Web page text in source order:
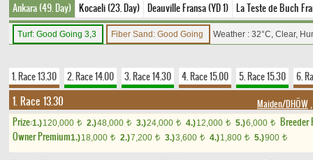
Ankara (49. Day) Kocaeli (23. Day) Deauville Fransa (YD 1) La Teste de Buch
Turf: Good Going 3,3 Fiber Sand: Good Going Weather : 32°C, Clear,
1. Race 13.30 2. Race 14.00 3. Race 14.30 4. Race 15.00 5. Race 15.30 6.
1. Race 13.30 Maiden/DHÖW
Prize:1.)120,000 t 2.)48,000 t 3.)24,000 t 4.)12,000 t 5.)6,000 t
Breeder
Owner Premium1.)18,000 t 2.)7,200 t 3.)3,600 t 4.)1,800 t 5.)900 t